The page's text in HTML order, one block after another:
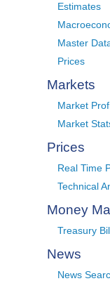
Estimates
Master
Prices
Markets
Market
Market
Prices
Real Time
Technical
Money
Treasury
News
News